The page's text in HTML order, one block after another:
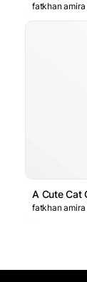
fatkhan
A Cute Cat
fatkhan